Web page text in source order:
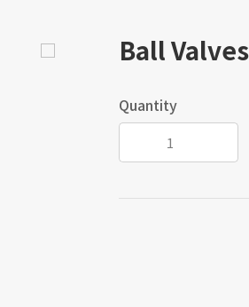
Ball Valves
Quantity